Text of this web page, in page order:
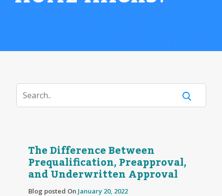
The Difference Between
Prequalification, Preapproval,
and Underwritten Approval
Blog posted On January 20, 2022